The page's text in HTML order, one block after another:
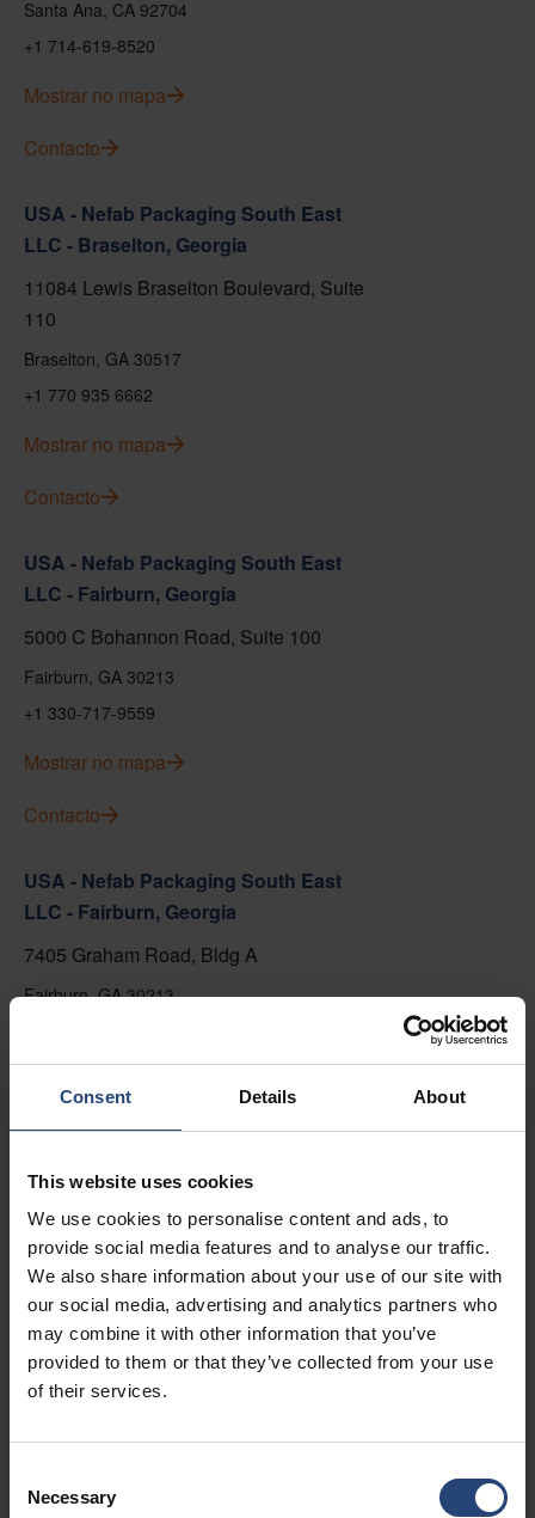
Consent Details About
This website uses cookies
We use cookies to personalise content and ads, to
provide social media features and to analyse our traffic.
We also share information about your use of our site with
our social media, advertising and analytics partners who
may combine it with other information that you’ve
provided to them or that they’ve collected from your use
of their services.
Selection
Necessary
Santa Ana, CA 92704
+1 714-619-8520
Mostrar no mapa
Contacto
USA - Nefab Packaging South East
LLC - Braselton, Georgia
11084 Lewis Braselton Boulevard, Suite
110
Braselton, GA 30517
+1 770 935 6662
Mostrar no mapa
Contacto
USA - Nefab Packaging South East
LLC - Fairburn, Georgia
5000 C Bohannon Road, Suite 100
Fairburn, GA 30213
+1 330-717-9559
Mostrar no mapa
Contacto
USA - Nefab Packaging South East
LLC - Fairburn, Georgia
7405 Graham Road, Bldg A
Fairburn, GA 30213
Contacto
Illinois
1539 Hunter Rd
Hanover Park, IL 60133
+1 630-451-5345 x50103
Mostrar no mapa
Contacto